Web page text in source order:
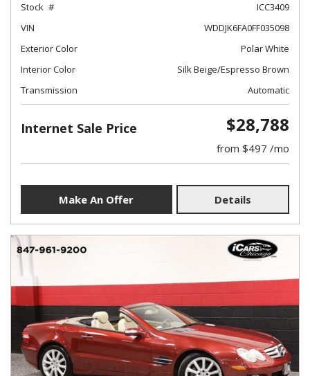
Stock
ICC3409
VIN
WDDJK6FA0FF035098
Exterior Color
Polar White
Interior Color
Silk Beige/Espresso Brown
Transmission
Automatic
Internet Sale Price $28,788
from $497 /mo
Make An Offer Details